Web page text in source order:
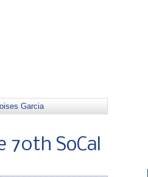
Garcia
70th SoCal